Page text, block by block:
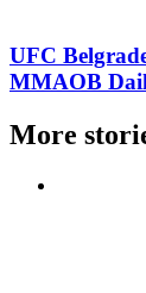
UFC
MMAOB
More